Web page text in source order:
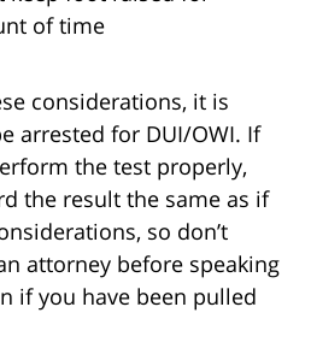
of time
considerations, it is
arrested for DUI/OWI. If
the test properly,
the result the same as if
so don’t
attorney before speaking
if you have been pulled